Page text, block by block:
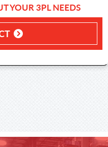
YOUR 3PL NEEDS